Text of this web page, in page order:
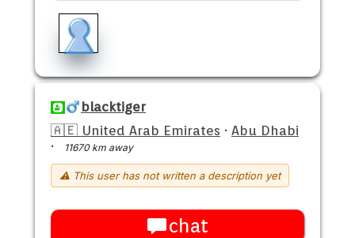
blacktiger
🇦🇪 United Arab Emirates · Abu Dhabi
·
11670 km away
⚠ This user has not written a description yet
chat